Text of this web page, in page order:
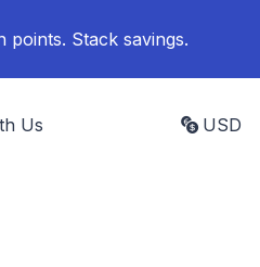
Stack savings.
Us USD